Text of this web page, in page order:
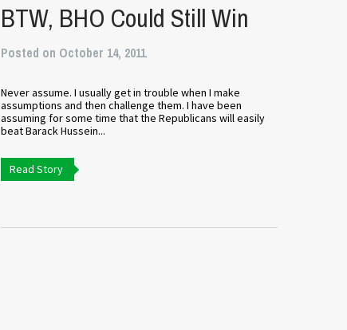
BTW, BHO Could Still Win
Posted on October 14, 2011
Never assume. I usually get in trouble when I make
assumptions and then challenge them. I have been
assuming for some time that the Republicans will easily
beat Barack Hussein...
Read Story